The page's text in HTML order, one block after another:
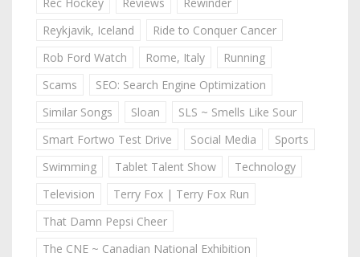
Reykjavik, Iceland
Ride to Conquer Cancer
Rob Ford Watch
Rome, Italy
Running
Scams
SEO: Search Engine Optimization
Similar Songs
Sloan
SLS ~ Smells Like Sour
Smart Fortwo Test Drive
Social Media
Sports
Swimming
Tablet Talent Show
Technology
Television
Terry Fox | Terry Fox Run
That Damn Pepsi Cheer
The CNE ~ Canadian National Exhibition